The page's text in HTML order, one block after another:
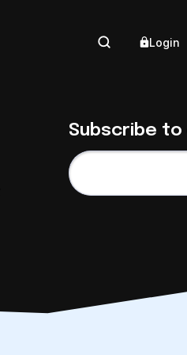
Login
Subscribe to